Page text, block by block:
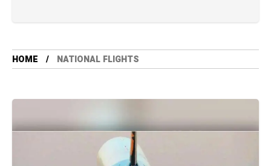
HOME NATIONAL FLIGHTS